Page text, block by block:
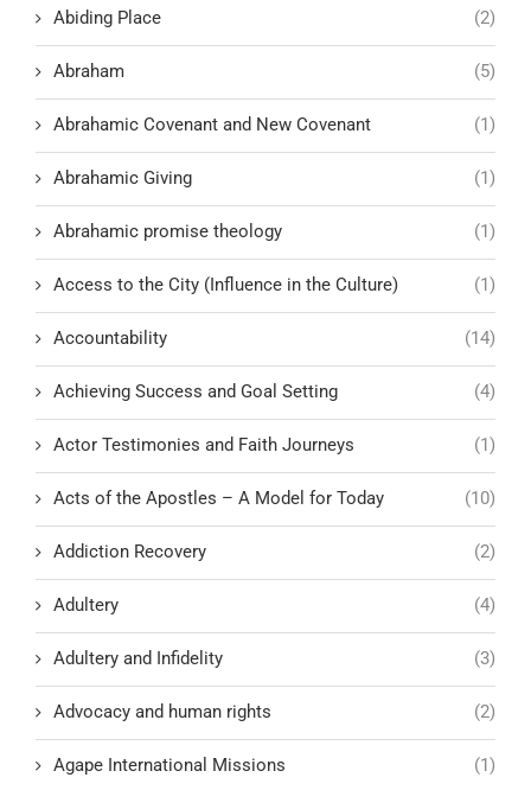
Abiding Place (2)
Abraham (5)
Abrahamic Covenant and New Covenant (1)
Abrahamic Giving (1)
Abrahamic promise theology (1)
Access to the City (Influence in the Culture) (1)
Accountability (14)
Achieving Success and Goal Setting (4)
Actor Testimonies and Faith Journeys (1)
Acts of the Apostles – A Model for Today (10)
Addiction Recovery (2)
Adultery (4)
Adultery and Infidelity (3)
Advocacy and human rights (2)
Agape International Missions (1)